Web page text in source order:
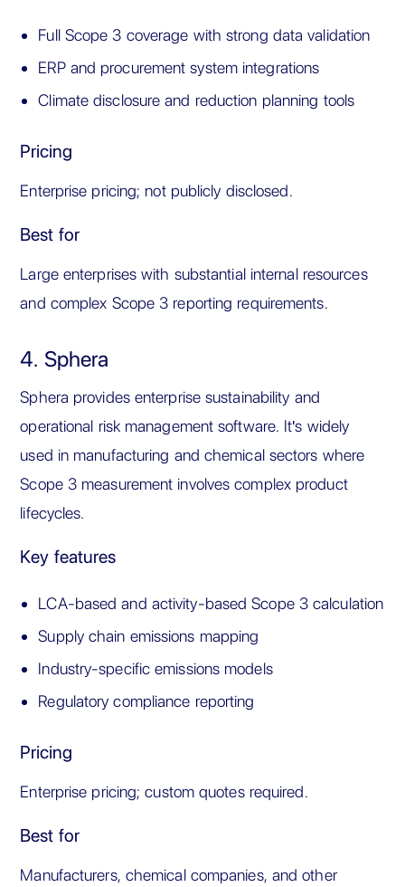
Full Scope 3 coverage with strong data validation
ERP and procurement system integrations
Climate disclosure and reduction planning tools
Pricing
Enterprise pricing; not publicly disclosed.
Best for
Large enterprises with substantial internal resources
and complex Scope 3 reporting requirements.
4. Sphera
Sphera provides enterprise sustainability and
operational risk management software. It's widely
used in manufacturing and chemical sectors where
Scope 3 measurement involves complex product
lifecycles.
Key features
LCA-based and activity-based Scope 3 calculation
Supply chain emissions mapping
Industry-specific emissions models
Regulatory compliance reporting
Pricing
Enterprise pricing; custom quotes required.
Best for
Manufacturers, chemical companies, and other